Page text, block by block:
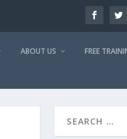
ABOUT US FREE